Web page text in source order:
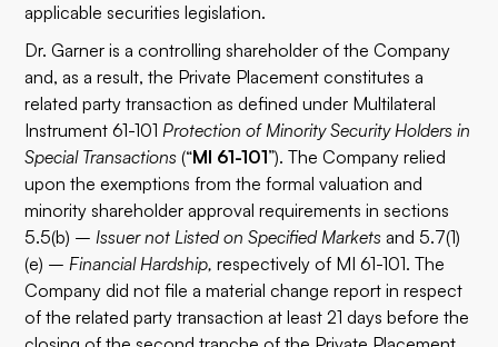
applicable securities legislation.
Dr. Garner is a controlling shareholder of the Company
and, as a result, the Private Placement constitutes a
related party transaction as defined under Multilateral
Instrument 61-101Protection of Minority Security Holders in
Special Transactions(“MI 61-101”). The Company relied
upon the exemptions from the formal valuation and
minority shareholder approval requirements in sections
5.5(b) –Issuer not Listed on Specified Markets and 5.7(1)
(e) –Financial Hardship,respectively of MI 61-101. The
Company did not file a material change report in respect
of the related party transaction at least 21 days before the